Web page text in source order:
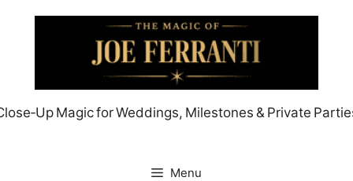
Magic for Weddings, Milestones & Private
Menu